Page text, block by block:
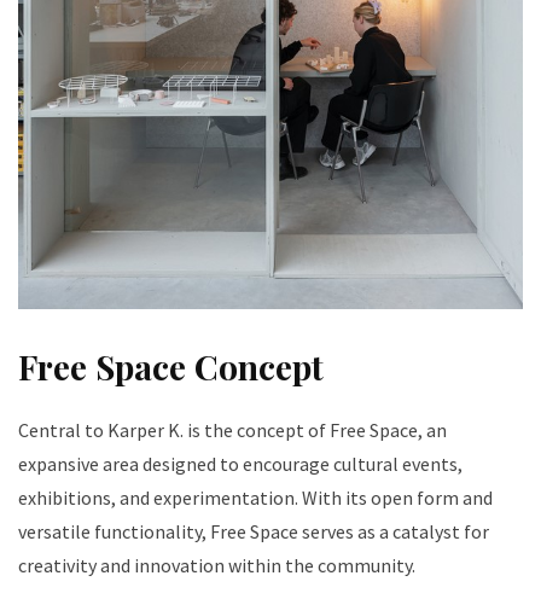
Free Space Concept
Central to Karper K. is the concept of Free Space, an
expansive area designed to encourage cultural events,
exhibitions, and experimentation. With its open form and
versatile functionality, Free Space serves as a catalyst for
creativity and innovation within the community.